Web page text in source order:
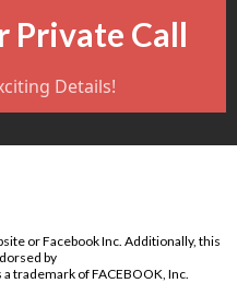
Private Call
Details!
or Facebook Inc. Additionally, this
by
trademark of FACEBOOK, Inc.